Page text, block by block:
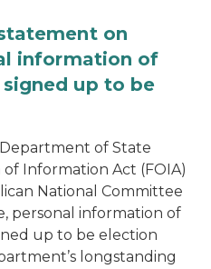
on
information of
up to be
of State
Information Act (FOIA)
National Committee
personal information of
up to be election
longstanding